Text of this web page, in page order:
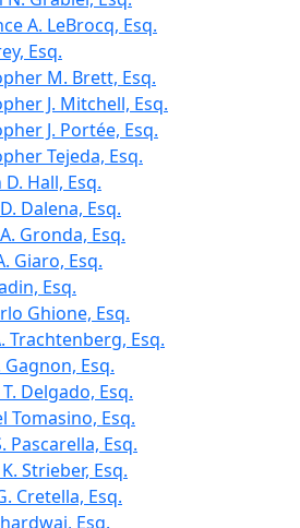
A. LeBrocq, Esq.
Esq.
M. Brett, Esq.
J. Mitchell, Esq.
J. Portée, Esq.
Tejeda, Esq.
Hall, Esq.
Dalena, Esq.
Gronda, Esq.
Giaro, Esq.
Esq.
Ghione, Esq.
Trachtenberg, Esq.
Gagnon, Esq.
Delgado, Esq.
Tomasino, Esq.
Pascarella, Esq.
Strieber, Esq.
Cretella, Esq.
Esq.